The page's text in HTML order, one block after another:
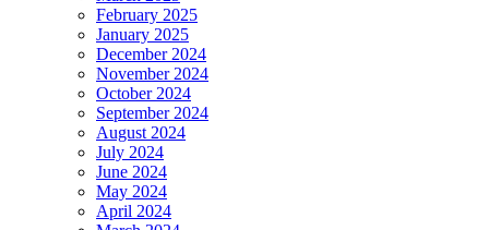
February 2025
January 2025
December 2024
November 2024
October 2024
September 2024
August 2024
July 2024
June 2024
May 2024
April 2024